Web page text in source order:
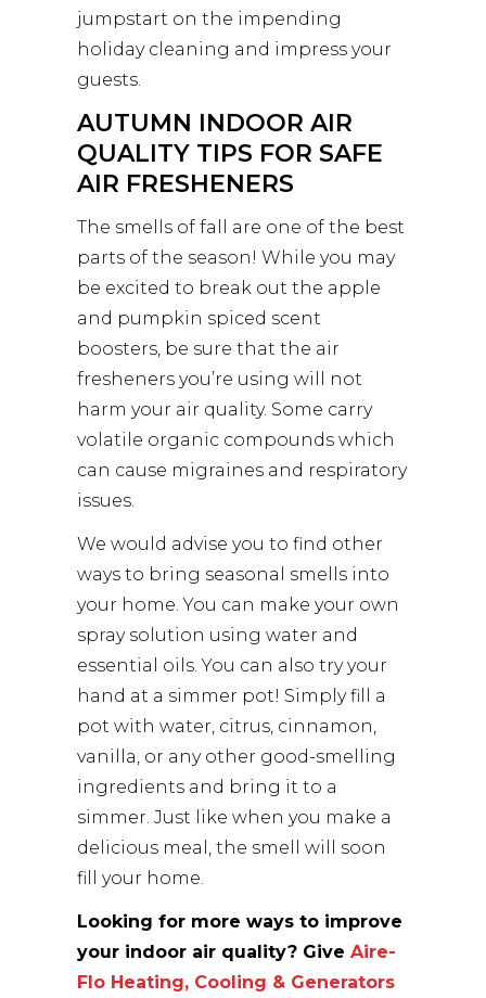
jumpstart on the impending
holiday cleaning and impress your
guests.
AUTUMN INDOOR AIR
QUALITY TIPS FOR SAFE
AIR FRESHENERS
The smells of fall are one of the best
parts of the season! While you may
be excited to break out the apple
and pumpkin spiced scent
boosters, be sure that the air
fresheners you’re using will not
harm your air quality. Some carry
volatile organic compounds which
can cause migraines and respiratory
issues.
We would advise you to find other
ways to bring seasonal smells into
your home. You can make your own
spray solution using water and
essential oils. You can also try your
hand at a simmer pot! Simply fill a
pot with water, citrus, cinnamon,
vanilla, or any other good-smelling
ingredients and bring it to a
simmer. Just like when you make a
delicious meal, the smell will soon
fill your home.
Looking for more ways to improve
your indoor air quality? GiveAire-
Flo Heating, Cooling & Generators